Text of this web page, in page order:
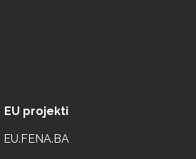
EU projekti
EU.FENA.BA